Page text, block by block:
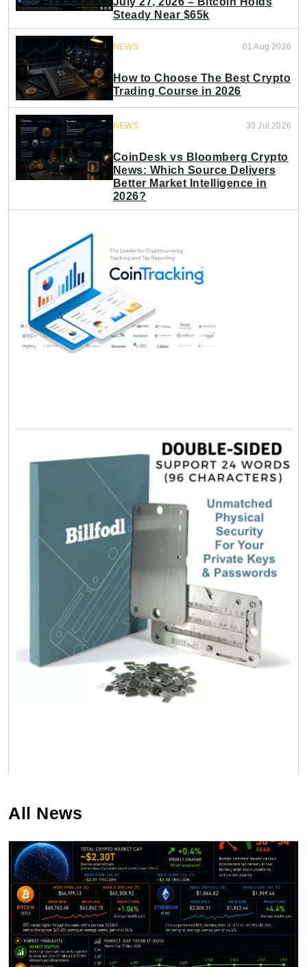
Steady Near $65k
NEWS 01 Aug 2026
How to Choose The Best Crypto
Trading Course in 2026
NEWS 30 Jul 2026
CoinDesk vs Bloomberg Crypto
News: Which Source Delivers
Better Market Intelligence in
2026?
All News